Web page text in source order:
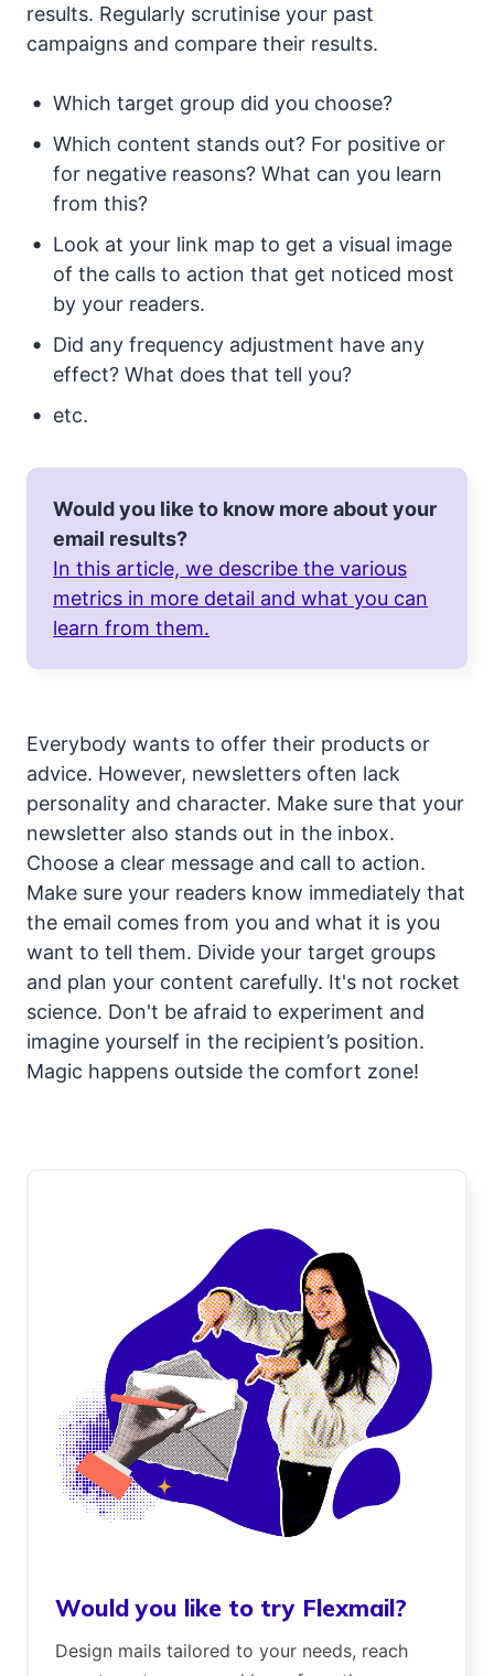
results. Regularly scrutinise your past
campaigns and compare their results.
Which target group did you choose?
Which content stands out? For positive or
for negative reasons? What can you learn
from this?
Look at your link map to get a visual image
of the calls to action that get noticed most
by your readers.
Did any frequency adjustment have any
effect? What does that tell you?
etc.
Would you like to know more about your
email results?
In this article, we describe the various
metrics in more detail and what you can
learn from them.
Everybody wants to offer their products or
advice. However, newsletters often lack
personality and character. Make sure that your
newsletter also stands out in the inbox.
Choose a clear message and call to action.
Make sure your readers know immediately that
the email comes from you and what it is you
want to tell them. Divide your target groups
and plan your content carefully. It's not rocket
science. Don't be afraid to experiment and
imagine yourself in the recipient’s position.
Magic happens outside the comfort zone!
Would you like to try Flexmail?
Design mails tailored to your needs, reach